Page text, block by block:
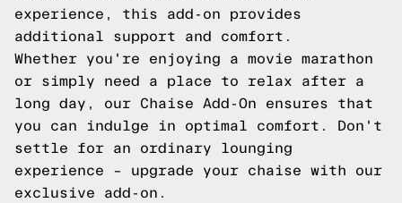
experience, this add-on provides
additional support and comfort.
Whether you're enjoying a movie marathon
or simply need a place to relax after a
long day, our Chaise Add-On ensures that
you can indulge in optimal comfort. Don't
settle for an ordinary lounging
experience – upgrade your chaise with our
exclusive add-on.